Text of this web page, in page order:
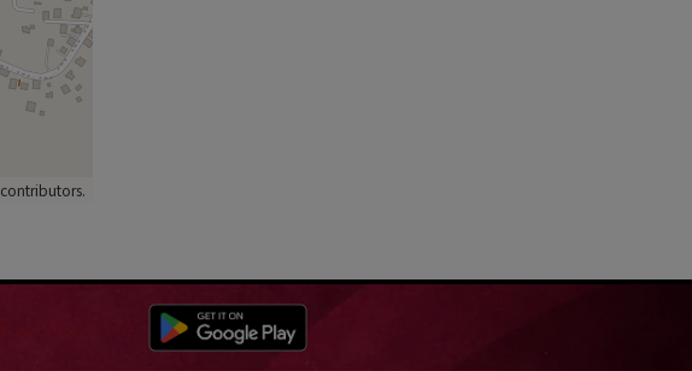
contributors.